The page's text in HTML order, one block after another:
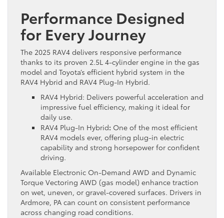
Performance Designed
for Every Journey
The 2025 RAV4 delivers responsive performance
thanks to its proven 2.5L 4-cylinder engine in the gas
model and Toyota’s efficient hybrid system in the
RAV4 Hybrid and RAV4 Plug-In Hybrid.
RAV4 Hybrid: Delivers powerful acceleration and
impressive fuel efficiency, making it ideal for
daily use.
RAV4 Plug-In Hybrid: One of the most efficient
RAV4 models ever, offering plug-in electric
capability and strong horsepower for confident
driving.
Available Electronic On-Demand AWD and Dynamic
Torque Vectoring AWD (gas model) enhance traction
on wet, uneven, or gravel-covered surfaces. Drivers in
Ardmore, PA can count on consistent performance
across changing road conditions.